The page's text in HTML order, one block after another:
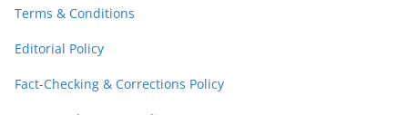
Terms & Conditions
Editorial Policy
Fact-Checking & Corrections Policy